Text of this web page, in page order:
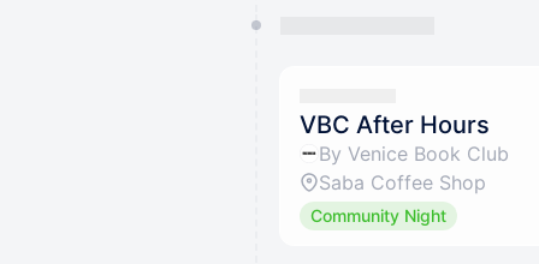
VBC After Hours
By Venice Book Club
Saba Coffee Shop
Community Night